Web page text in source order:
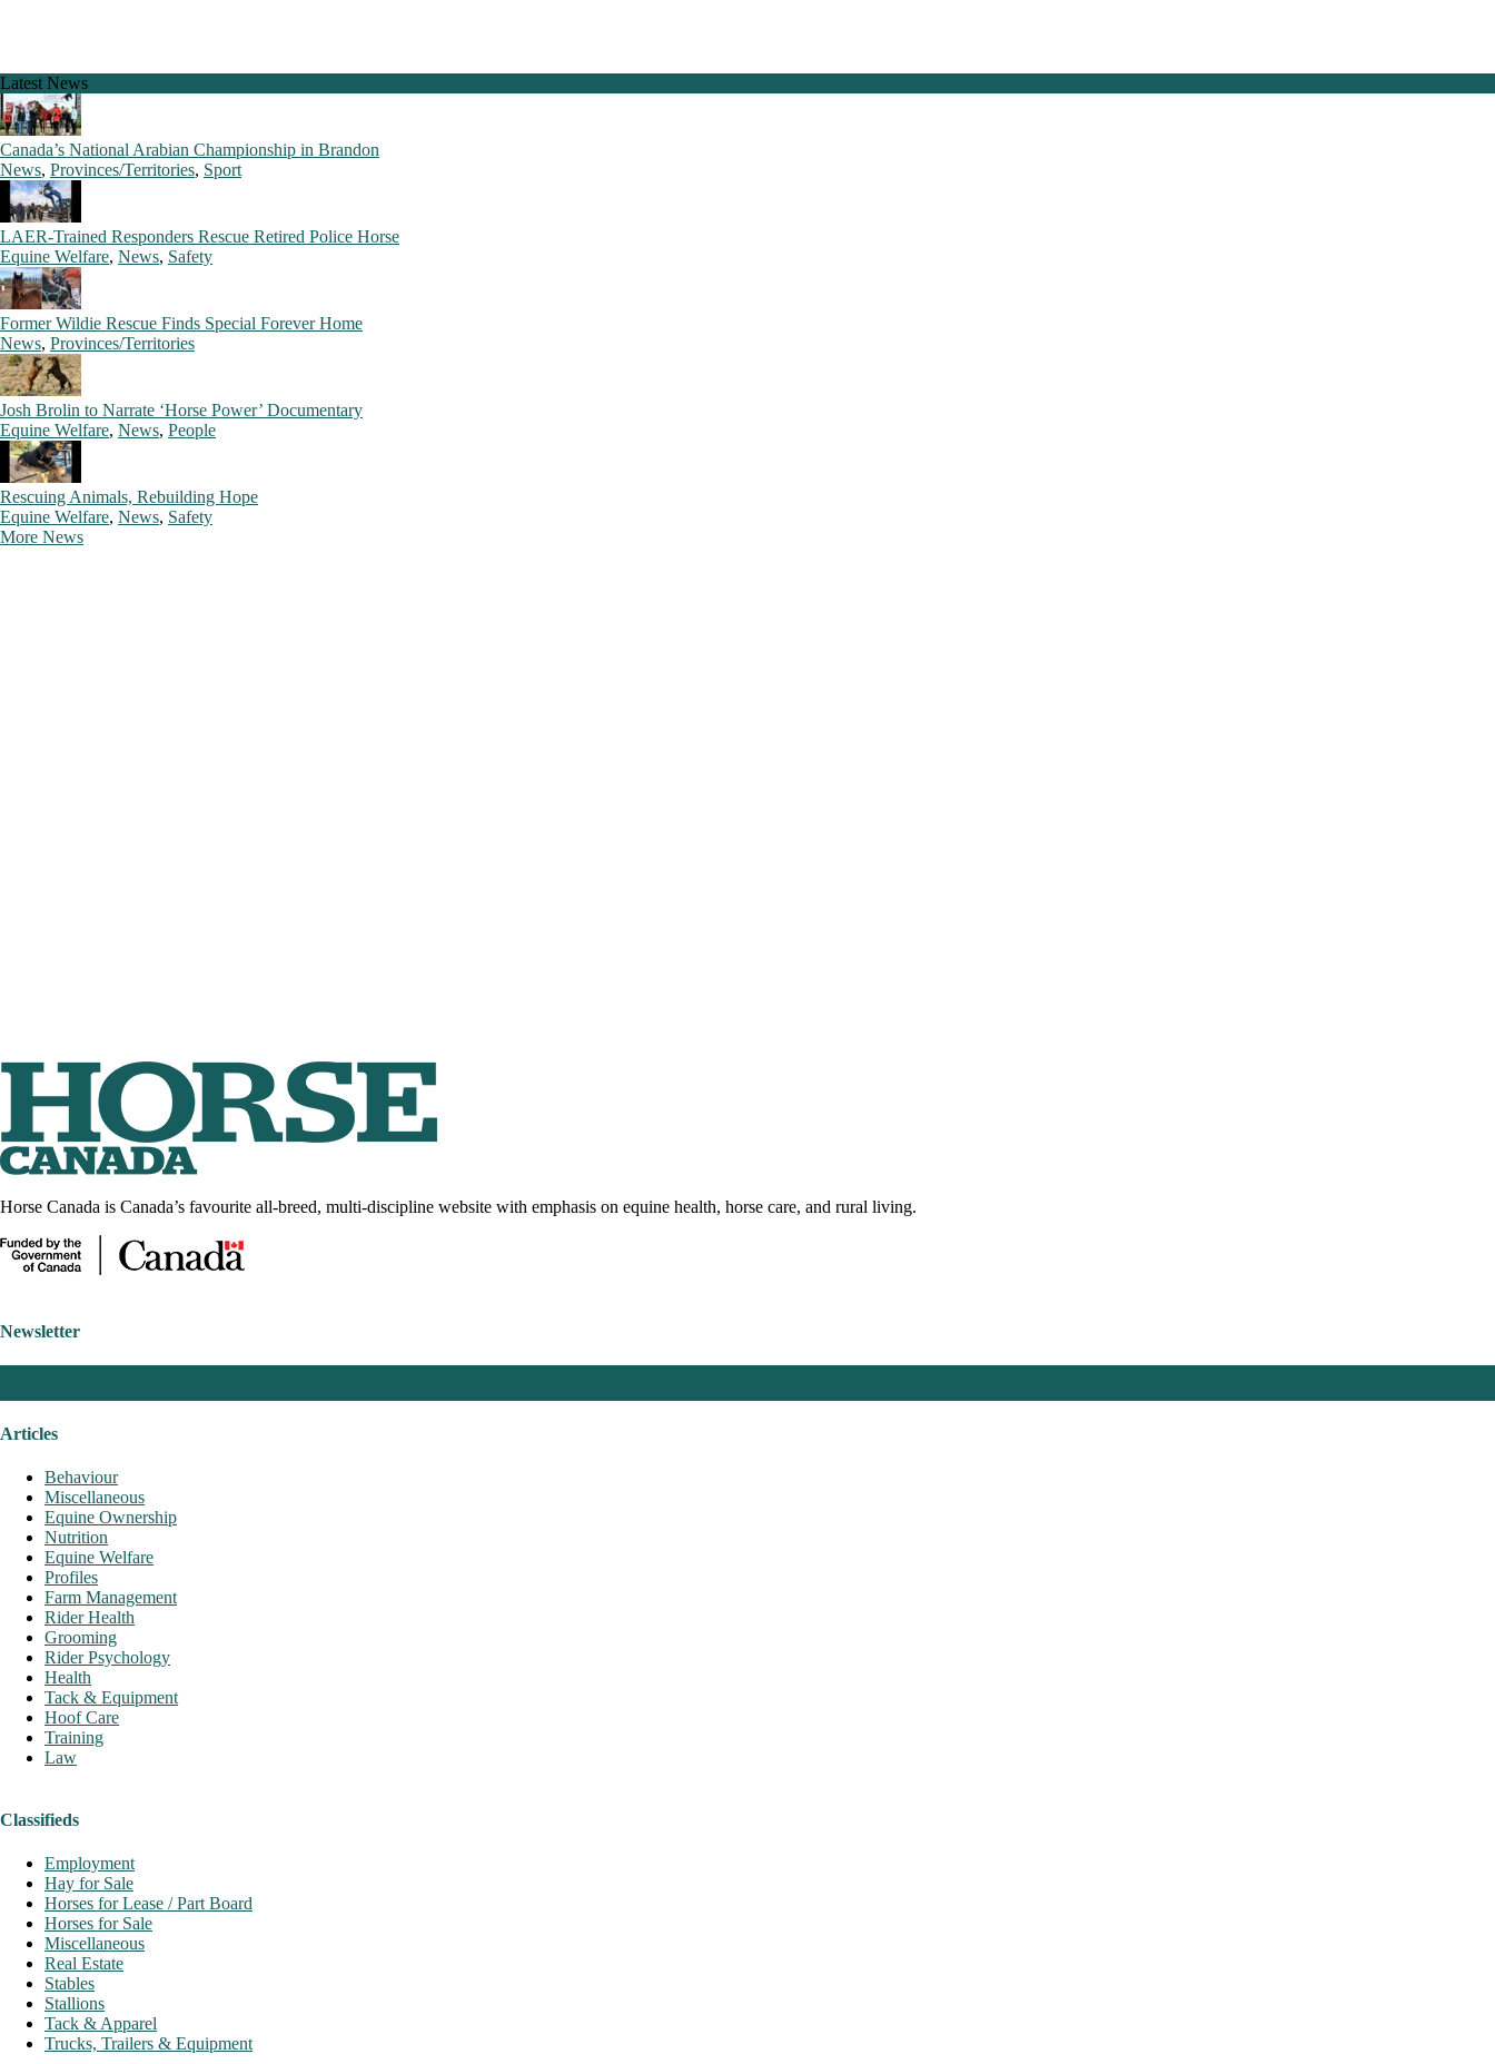
Latest News
Canada’s National Arabian Championship in Brandon
News, Provinces/Territories, Sport
LAER-Trained Responders Rescue Retired Police Horse
Equine Welfare, News, Safety
Former Wildie Rescue Finds Special Forever Home
News, Provinces/Territories
Josh Brolin to Narrate ‘Horse Power’ Documentary
Equine Welfare, News, People
Rescuing Animals, Rebuilding Hope
Equine Welfare, News, Safety
More News
Horse Canada is Canada’s favourite all-breed, multi-discipline website with emphasis on equine health, horse care, and rural living.
Newsletter
Articles
Behaviour
Miscellaneous
Equine Ownership
Nutrition
Equine Welfare
Profiles
Farm Management
Rider Health
Grooming
Rider Psychology
Health
Tack & Equipment
Hoof Care
Training
Law
Classifieds
Employment
Hay for Sale
Horses for Lease / Part Board
Horses for Sale
Miscellaneous
Real Estate
Stables
Stallions
Tack & Apparel
Trucks, Trailers & Equipment